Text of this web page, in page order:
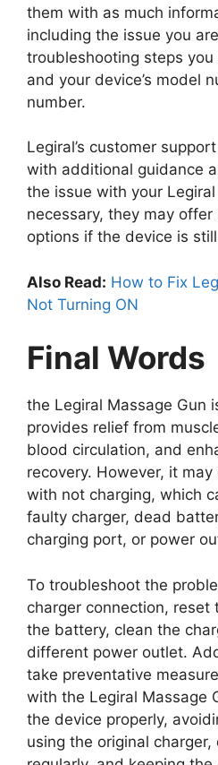
them with as much
including the issue you
troubleshooting steps
and your device’s model
number.
Legiral’s customer
with additional guidance
the issue with your
necessary, they may
options if the device is
Also Read: How to Fix
Not Turning ON
Final Words
the Legiral Massage Gun
provides relief from
blood circulation, and
recovery. However, it
with not charging, which
faulty charger, dead
charging port, or power
To troubleshoot the
charger connection, reset
the battery, clean the
different power outlet.
take preventative
with the Legiral Massage
the device properly,
using the original